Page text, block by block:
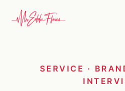
SERVICE ·